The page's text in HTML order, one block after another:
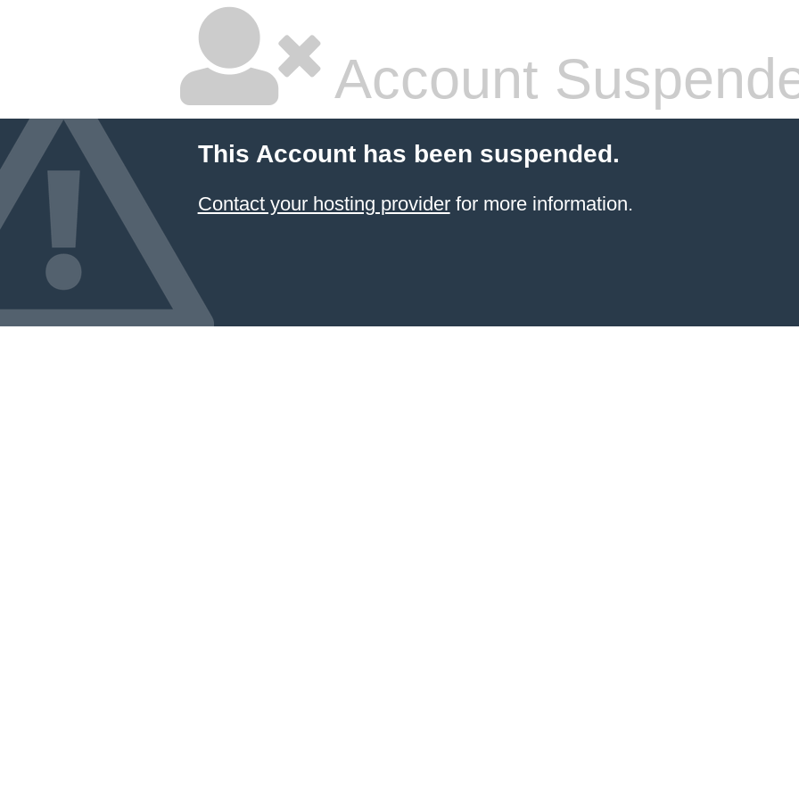
Account
This Account has been suspended.
Contact your hosting providerfor more information.